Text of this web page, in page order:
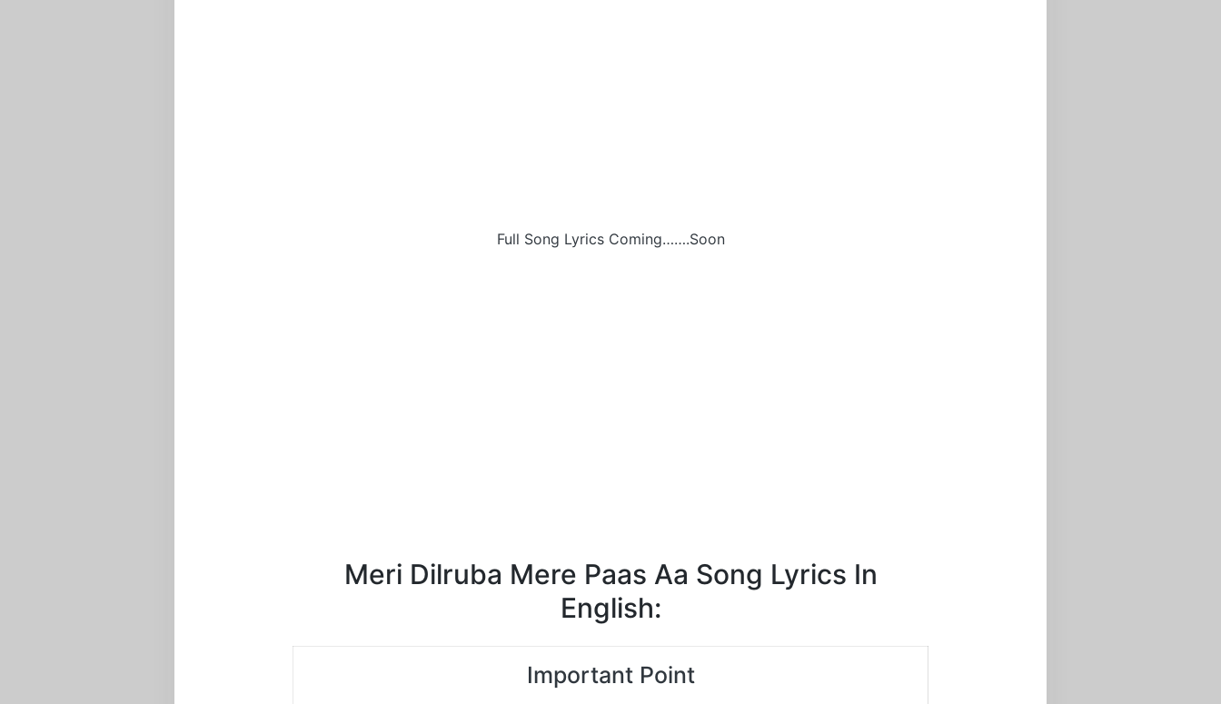
Full Song Lyrics Coming…….Soon
Meri Dilruba Mere Paas Aa Song Lyrics In
English:
Important Point